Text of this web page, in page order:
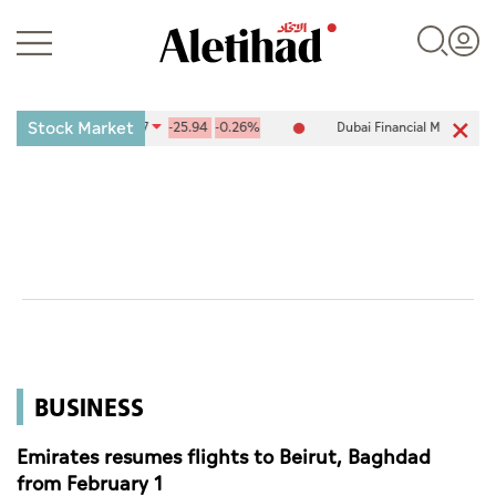
Business
Sports
Stock Market
(ADX) 10,094.67 -25.94-0.26% Dubai Financial Market (DFM)
BUSINESS
Emirates resumes flights to Beirut, Baghdad
from February 1